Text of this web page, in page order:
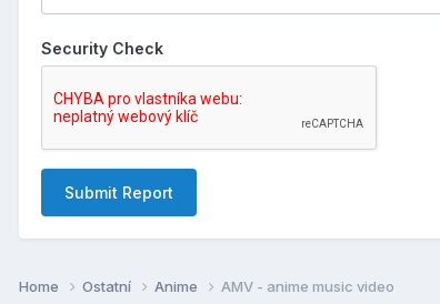
Security Check
Submit Report
Home Ostatní Anime AMV - anime music video